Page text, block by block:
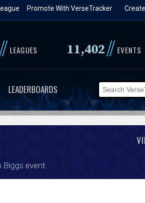
Promote With VerseTracker
// LEAGUES 11,402// EVENTS
LEADERBOARDS
Biggs event.